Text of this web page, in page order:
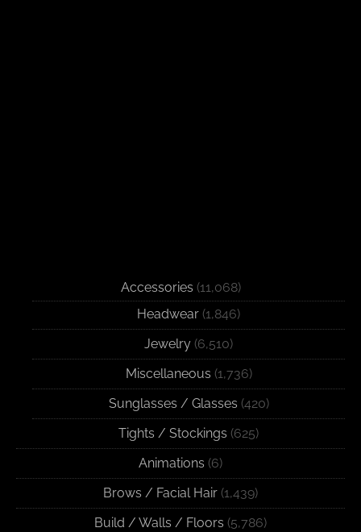
Accessories (11,068)
Headwear (1,846)
Jewelry (6,510)
Miscellaneous (1,736)
Sunglasses / Glasses (420)
Tights / Stockings (625)
Animations (6)
Brows / Facial Hair (1,439)
Build / Walls / Floors (5,786)